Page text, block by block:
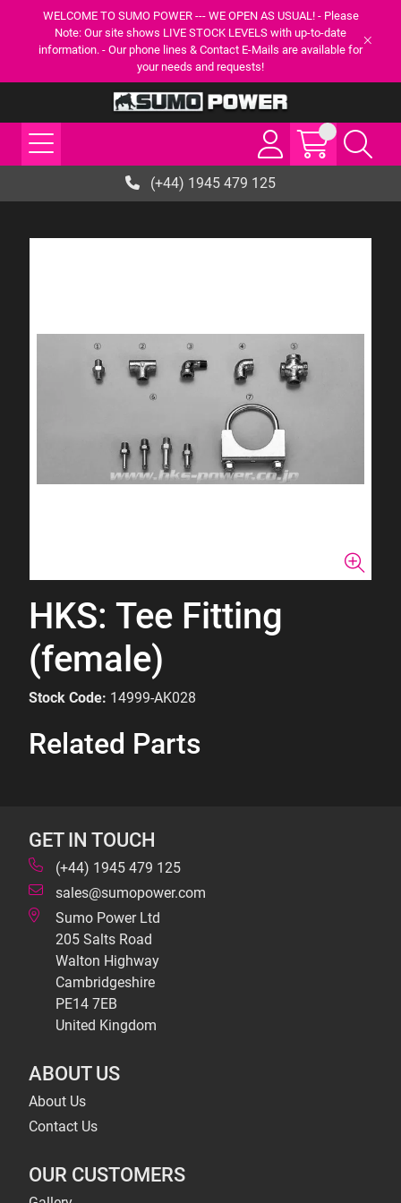
WELCOME TO SUMO POWER --- WE OPEN AS USUAL! - Please
Note: Our site shows LIVE STOCK LEVELS with up-to-date
information. - Our phone lines & Contact E-Mails are available for
your needs and requests!
(+44) 1945 479 125
HKS: Tee Fitting
(female)
Stock Code: 14999-AK028
Related Parts
GET IN TOUCH
(+44) 1945 479 125
sales@sumopower.com
Sumo Power Ltd
205 Salts Road
Walton Highway
Cambridgeshire
PE14 7EB
United Kingdom
ABOUT US
About Us
Contact Us
OUR CUSTOMERS